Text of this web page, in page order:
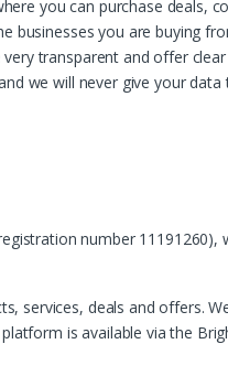
you can purchase deals,
businesses you are buying
transparent and offer
we will never give your
number
services, deals and offers.
is available via the